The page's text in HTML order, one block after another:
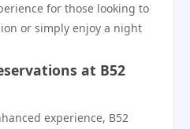
for those looking to
or simply enjoy a night
at B52
experience, B52